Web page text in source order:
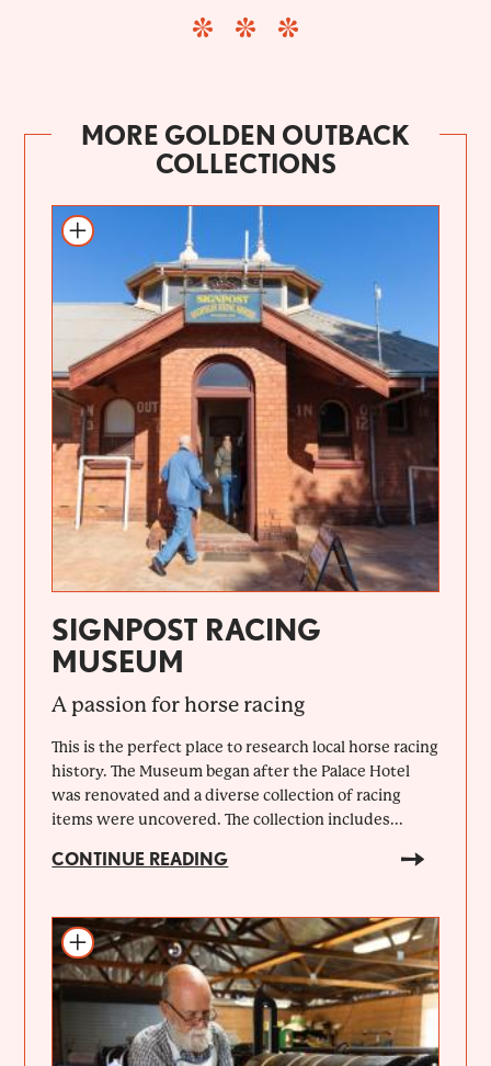
MORE GOLDEN OUTBACK
COLLECTIONS
SIGNPOST RACING
MUSEUM
A passion for horse racing
This is the perfect place to research local horse racing
history. The Museum began after the Palace Hotel
was renovated and a diverse collection of racing
items were uncovered. The collection includes...
CONTINUE READING